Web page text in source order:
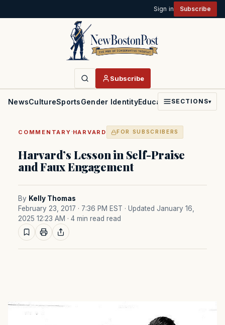
Sign in Subscribe
Subscribe
NewsCultureSportsGender IdentityEducationPoliticsFaith
SECTIONS▾
COMMENTARY ·HARVARD FOR SUBSCRIBERS
Harvard’s Lesson in Self-Praise
and Faux Engagement
By Kelly Thomas
February 23, 2017 · 7:36 PM EST · Updated January 16,
2025 12:23 AM · 4 min read read